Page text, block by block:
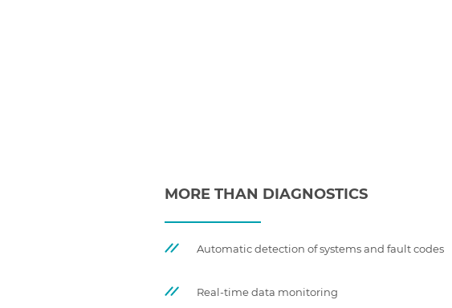
MORE THAN DIAGNOSTICS
Automatic detection of systems and fault codes
Real-time data monitoring